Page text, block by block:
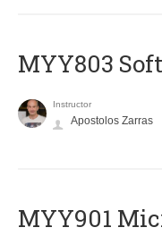
MYY803
Instructor
Apostolos Zarras
MYY901